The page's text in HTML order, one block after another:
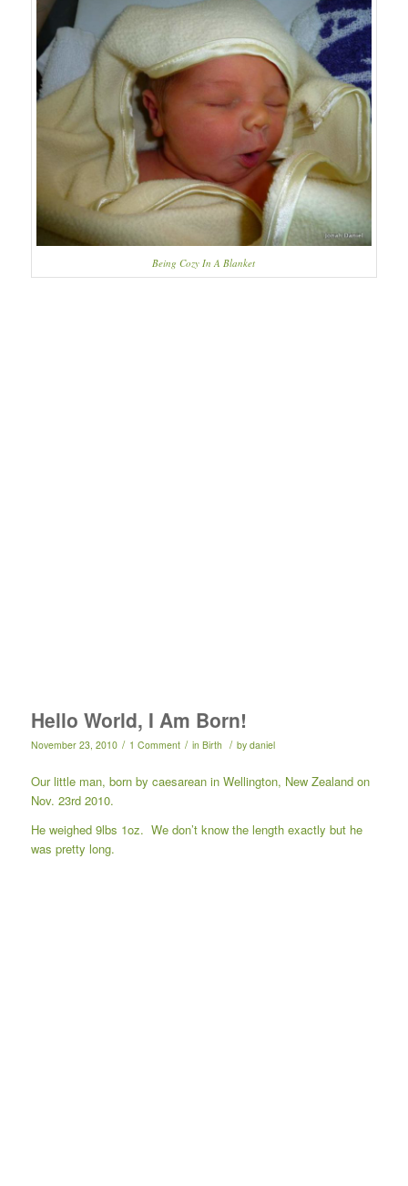
Being Cozy In A Blanket
Hello World, I Am Born!
November 23, 2010 / 1 Comment / in Birth / by daniel
Our little man, born by caesarean in Wellington, New Zealand on
Nov. 23rd 2010.
He weighed 9lbs 1oz. We don’t know the length exactly but he
was pretty long.